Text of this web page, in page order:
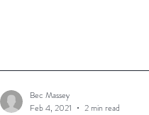
Bec Massey
Feb 4, 2021
2 min read